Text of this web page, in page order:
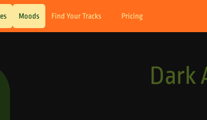
Moods Find Your Tracks Pricing
Dark